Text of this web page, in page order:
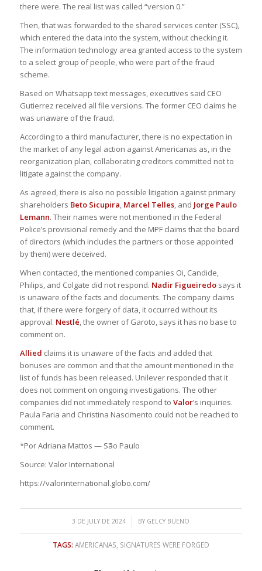
there were. The real list was called “version 0.”
Then, that was forwarded to the shared services center (SSC),
which entered the data into the system, without checking it.
The information technology area granted access to the system
to a select group of people, who were part of the fraud
scheme.
Based on Whatsapp text messages, executives said CEO
Gutierrez received all file versions. The former CEO claims he
was unaware of the fraud.
According to a third manufacturer, there is no expectation in
the market of any legal action against Americanas as, in the
reorganization plan, collaborating creditors committed not to
litigate against the company.
As agreed, there is also no possible litigation against primary
shareholders Beto Sicupira, Marcel Telles, and Jorge Paulo
Lemann. Their names were not mentioned in the Federal
Police’s provisional remedy and the MPF claims that the board
of directors (which includes the partners or those appointed
by them) were deceived.
When contacted, the mentioned companies Oi, Candide,
Philips, and Colgate did not respond. Nadir Figueiredosays it
is unaware of the facts and documents. The company claims
that, if there were forgery of data, it occurred without its
approval. Nestlé, the owner of Garoto, says it has no base to
comment on.
Allied claims it is unaware of the facts and added that
bonuses are common and that the amount mentioned in the
list of funds has been released. Unilever responded that it
does not comment on ongoing investigations. The other
companies did not immediately respond to Valor’s inquiries.
Paula Faria and Christina Nascimento could not be reached to
comment.
*Por Adriana Mattos — São Paulo
Source: Valor International
https://valorinternational.globo.com/
3 DE JULY DE 2024
/ BY GELCY BUENO
TAGS: AMERICANAS SIGNATURES WERE FORGED